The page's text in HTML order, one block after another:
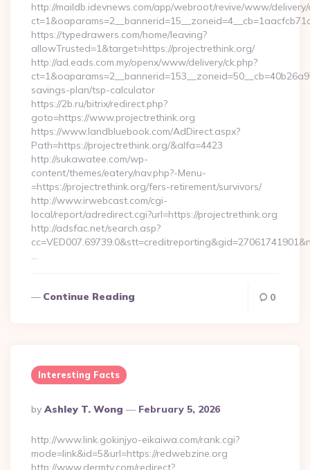
http://maildb.idevnews.com/app/webroot/revive/www/delivery/
https://typedrawers.com/home/leaving?
allowTrusted=1&target=https://projectrethink.org/
http://ad.eads.com.my/openx/www/delivery/ck.php?
savings-plan/tsp-calculator
https://2b.ru/bitrix/redirect.php?
goto=https://www.projectrethink.org
https://www.landbluebook.com/AdDirect.aspx?
Path=https://projectrethink.org/&alfa=4423
http://sukawatee.com/wp-
content/themes/eatery/nav.php?-Menu-
=https://projectrethink.org/fers-retirement/survivors/
http://www.irwebcast.com/cgi-
local/report/adredirect.cgi?url=https://projectrethink.org
http://adsfac.net/search.asp?
…
Continue Reading 0
Interesting Facts
Posted
By
By Ashley T. Wong February 5, 2026
http://www.link.gokinjyo-eikaiwa.com/rank.cgi?
mode=link&id=5&url=https://redwebzine.org
http://www.dermtv.com/redirect?